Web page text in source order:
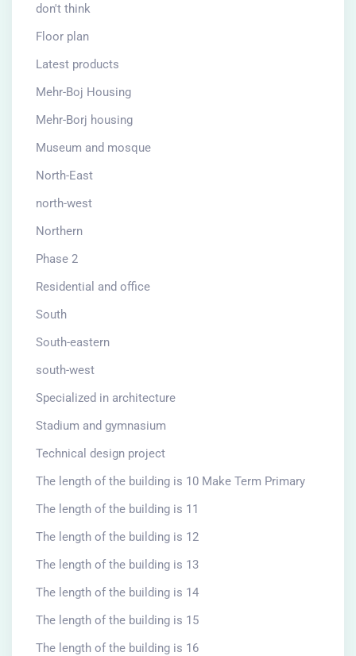
don't think
Floor plan
Latest products
Mehr-Boj Housing
Mehr-Borj housing
Museum and mosque
North-East
north-west
Northern
Phase 2
Residential and office
South
South-eastern
south-west
Specialized in architecture
Stadium and gymnasium
Technical design project
The length of the building is 10 Make Term Primary
The length of the building is 11
The length of the building is 12
The length of the building is 13
The length of the building is 14
The length of the building is 15
The length of the building is 16